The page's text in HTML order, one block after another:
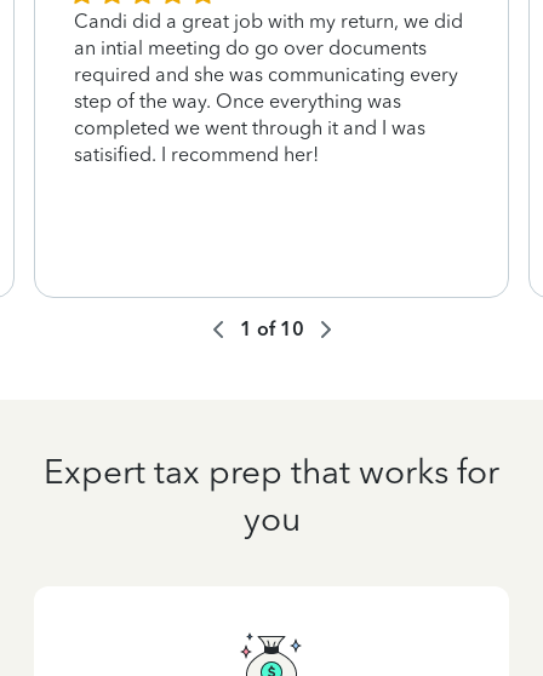
Candi did a great job with my return, we did
an intial meeting do go over documents
required and she was communicating every
step of the way. Once everything was
completed we went through it and I was
satisified. I recommend her!
1 of 10
Expert tax prep that works for
you